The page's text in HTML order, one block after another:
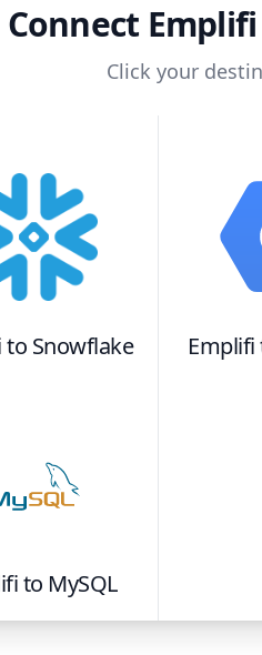
Connect Emplifi
Click your
to Snowflake Emplifi
to MySQL